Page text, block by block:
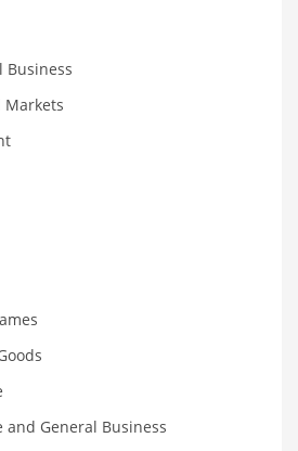
Business
Markets
and General Business